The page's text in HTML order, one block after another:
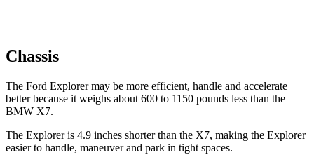
Chassis
The Ford Explorer may be more efficient, handle and accelerate
better because it weighs about 600 to 1150 pounds less than the
BMW X7.
The Explorer is 4.9 inches shorter than the X7, making the Explorer
easier to handle, maneuver and park in tight spaces.